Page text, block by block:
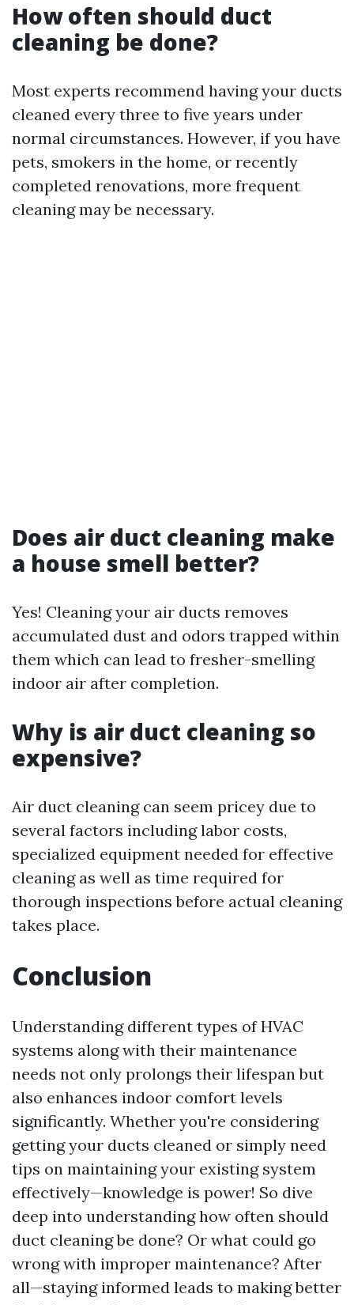
How often should duct
cleaning be done?
Most experts recommend having your ducts
cleaned every three to five years under
normal circumstances. However, if you have
pets, smokers in the home, or recently
completed renovations, more frequent
cleaning may be necessary.
Does air duct cleaning make
a house smell better?
Yes! Cleaning your air ducts removes
accumulated dust and odors trapped within
them which can lead to fresher-smelling
indoor air after completion.
Why is air duct cleaning so
expensive?
Air duct cleaning can seem pricey due to
several factors including labor costs,
specialized equipment needed for effective
cleaning as well as time required for
thorough inspections before actual cleaning
takes place.
Conclusion
Understanding different types of HVAC
systems along with their maintenance
needs not only prolongs their lifespan but
also enhances indoor comfort levels
significantly. Whether you're considering
getting your ducts cleaned or simply need
tips on maintaining your existing system
effectively—knowledge is power! So dive
deep into understanding how often should
duct cleaning be done? Or what could go
wrong with improper maintenance? After
all—staying informed leads to making better